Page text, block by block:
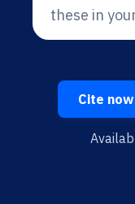
these in
Cite